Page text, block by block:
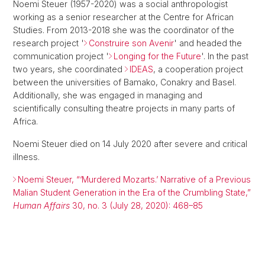
Noemi Steuer (1957-2020) was a social anthropologist
working as a senior researcher at the Centre for African
Studies. From 2013-2018 she was the coordinator of the
research project '
Construire son Avenir' and headed the
communication project '
Longing for the Future'. In the past
two years, she coordinated
IDEAS, a cooperation project
between the universities of Bamako, Conakry and Basel.
Additionally, she was engaged in managing and
scientifically consulting theatre projects in many parts of
Africa.
Noemi Steuer died on 14 July 2020 after severe and critical
illness.
Noemi Steuer, “‘Murdered Mozarts.’ Narrative of a Previous
Malian Student Generation in the Era of the Crumbling State,”
Human Affairs 30, no. 3 (July 28, 2020): 468–85